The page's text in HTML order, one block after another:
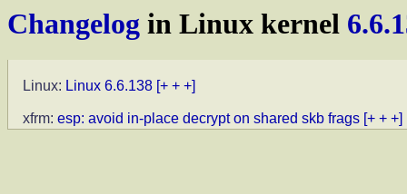
Changelog in Linux kernel
Linux: Linux 6.6.138 [+ + +]
xfrm: esp: avoid in-place decrypt on shared skb frags [+ + +]